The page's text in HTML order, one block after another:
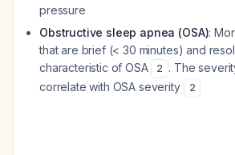
pressure
Obstructive sleep apnea (OSA):
that are brief (< 30 minutes) and
characteristic of OSA
2 . The
correlate with OSA severity
2